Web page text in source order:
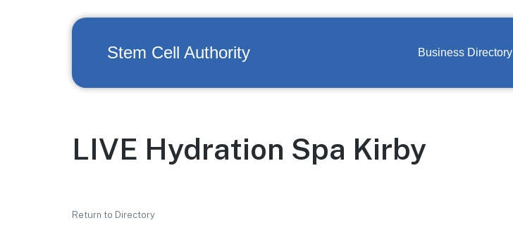
Stem Cell Authority Business Directory
LIVE Hydration Spa Kirby
Return to Directory